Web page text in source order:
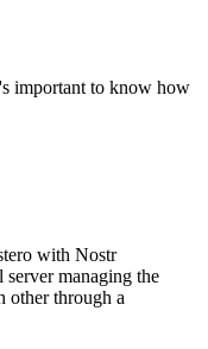
important to know how
with Nostr
server managing the
other through a